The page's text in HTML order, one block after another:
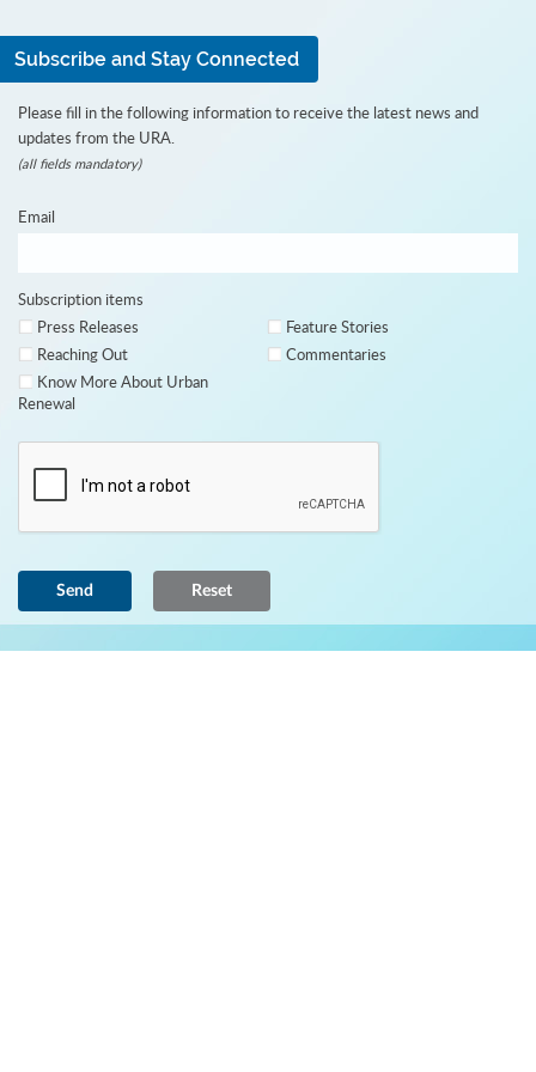
Subscribe and Stay Connected
Please fill in the following information to receive the latest news and
updates from the URA.
(all fields mandatory)
Email
Subscription items
Press Releases
Feature Stories
Reaching Out
Commentaries
Know More About Urban
Renewal
Send Reset